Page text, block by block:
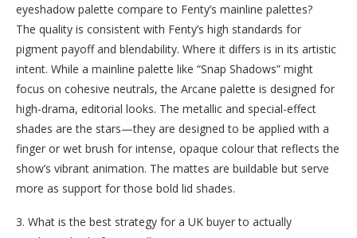
eyeshadow palette compare to Fenty’s mainline palettes?
The quality is consistent with Fenty’s high standards for
pigment payoff and blendability. Where it differs is in its artistic
intent. While a mainline palette like “Snap Shadows” might
focus on cohesive neutrals, the Arcane palette is designed for
high-drama, editorial looks. The metallic and special-effect
shades are the stars—they are designed to be applied with a
finger or wet brush for intense, opaque colour that reflects the
show’s vibrant animation. The mattes are buildable but serve
more as support for those bold lid shades.
3. What is the best strategy for a UK buyer to actually